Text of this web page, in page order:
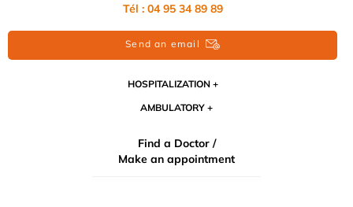
Tél : 04 95 34 89 89
Send an email
HOSPITALIZATION
AMBULATORY
Find a Doctor /
Make an appointment